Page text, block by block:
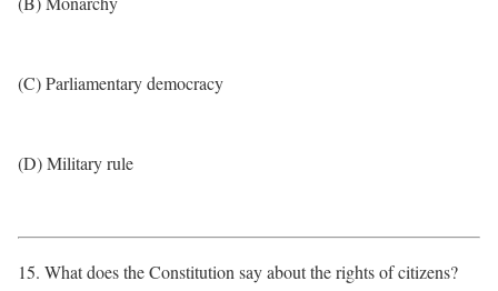
(C) Parliamentary democracy
(D) Military rule
15. What does the Constitution say about the rights of citizens?